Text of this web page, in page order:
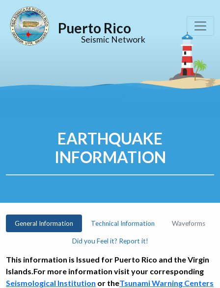
Puerto Rico
Seismic Network
EARTHQUAKE
INFORMATION
General Information Technical Information Waveforms
Did you Feel it? Report it!
This information is Issued for Puerto Rico and the Virgin
Islands.For more information visit your corresponding
Seismological Institution or theTsunami Warning Centers